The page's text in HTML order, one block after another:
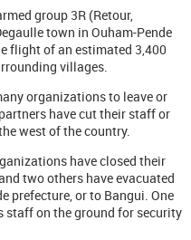
group 3R (Retour,
town in Ouham-Pende
flight of an estimated 3,400
villages.
organizations to leave or
have cut their staff or
west of the country.
have closed their
two others have evacuated
prefecture, or to Bangui. One
staff on the ground for security